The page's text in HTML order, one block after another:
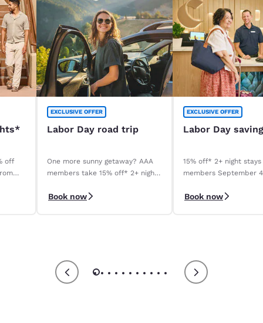
off
EXCLUSIVE OFFER
Labor Day road trip
One more sunny getaway? AAA
members take 15% off* 2+ night
9/4–9/8.
Book now
EXCLUSIVE OFFER
Labor Day
15% off* 2+ night stays
members September
apply.
Book now